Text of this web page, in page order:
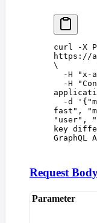
curl -X
https://
\
  -H
"x-
  -H
"
  -d
'
fast",
"user",
key
Request
Parameter